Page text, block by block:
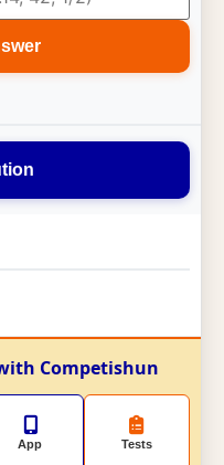
Competishun
App Tests